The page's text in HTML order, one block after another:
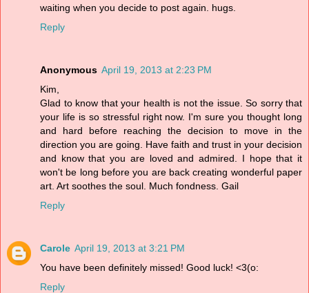
waiting when you decide to post again. hugs.
Reply
Anonymous April 19, 2013 at 2:23 PM
Kim,
Glad to know that your health is not the issue. So sorry that
your life is so stressful right now. I'm sure you thought long
and hard before reaching the decision to move in the
direction you are going. Have faith and trust in your decision
and know that you are loved and admired. I hope that it
won't be long before you are back creating wonderful paper
art. Art soothes the soul. Much fondness. Gail
Reply
Carole April 19, 2013 at 3:21 PM
You have been definitely missed! Good luck! <3(o:
Reply